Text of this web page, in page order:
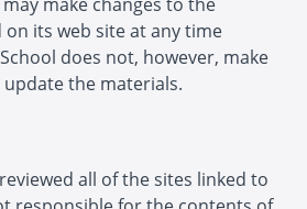
its web site at any time
does not, however, make
the materials.
all of the sites linked to